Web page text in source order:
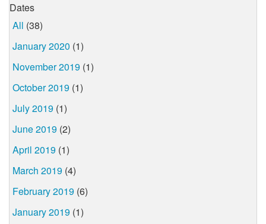
Dates
All (38)
January 2020 (1)
November 2019 (1)
October 2019 (1)
July 2019 (1)
June 2019 (2)
April 2019 (1)
March 2019 (4)
February 2019 (6)
January 2019 (1)